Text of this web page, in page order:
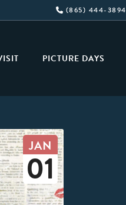
(865) 444-3894
PICTURE DAYS
JAN
01